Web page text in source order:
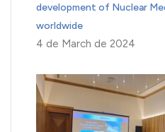
development of Nuclear
worldwide
4 de March de 2024